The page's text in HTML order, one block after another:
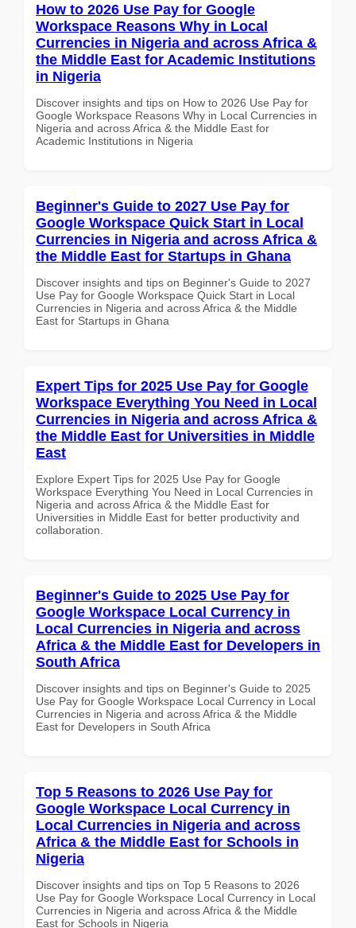
How to 2026 Use Pay for Google
Workspace Reasons Why in Local
Currencies in Nigeria and across Africa &
the Middle East for Academic Institutions
in Nigeria
Discover insights and tips on How to 2026 Use Pay for
Google Workspace Reasons Why in Local Currencies in
Nigeria and across Africa & the Middle East for
Academic Institutions in Nigeria
Beginner's Guide to 2027 Use Pay for
Google Workspace Quick Start in Local
Currencies in Nigeria and across Africa &
the Middle East for Startups in Ghana
Discover insights and tips on Beginner's Guide to 2027
Use Pay for Google Workspace Quick Start in Local
Currencies in Nigeria and across Africa & the Middle
East for Startups in Ghana
Expert Tips for 2025 Use Pay for Google
Workspace Everything You Need in Local
Currencies in Nigeria and across Africa &
the Middle East for Universities in Middle
East
Explore Expert Tips for 2025 Use Pay for Google
Workspace Everything You Need in Local Currencies in
Nigeria and across Africa & the Middle East for
Universities in Middle East for better productivity and
collaboration.
Beginner's Guide to 2025 Use Pay for
Google Workspace Local Currency in
Local Currencies in Nigeria and across
Africa & the Middle East for Developers in
South Africa
Discover insights and tips on Beginner's Guide to 2025
Use Pay for Google Workspace Local Currency in Local
Currencies in Nigeria and across Africa & the Middle
East for Developers in South Africa
Top 5 Reasons to 2026 Use Pay for
Google Workspace Local Currency in
Local Currencies in Nigeria and across
Africa & the Middle East for Schools in
Nigeria
Discover insights and tips on Top 5 Reasons to 2026
Use Pay for Google Workspace Local Currency in Local
Currencies in Nigeria and across Africa & the Middle
East for Schools in Nigeria